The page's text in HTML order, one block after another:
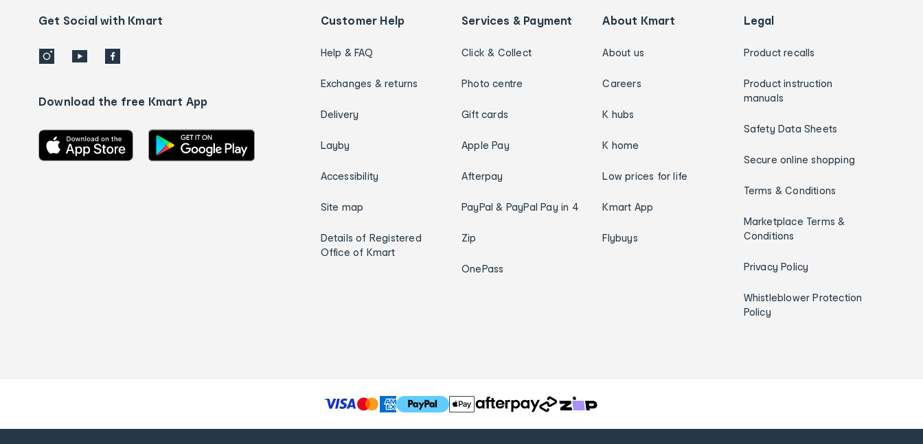
detailsGet Social with Kmart
Download the free Kmart App
Customer Help
Help & FAQ
Exchanges & returns
Delivery
Layby
Accessibility
Site map
Details of Registered
Office of Kmart
Services & Payment
Click & Collect
Photo centre
Gift cards
Apple Pay
Afterpay
PayPal & PayPal Pay in 4
Zip
OnePass
About Kmart
About us
Careers
K hubs
K home
Low prices for life
Kmart App
Flybuys
Legal
Product recalls
Product instruction
manuals
Safety Data Sheets
Secure online shopping
Terms & Conditions
Marketplace Terms &
Conditions
Privacy Policy
Whistleblower Protection
Policy
T
h